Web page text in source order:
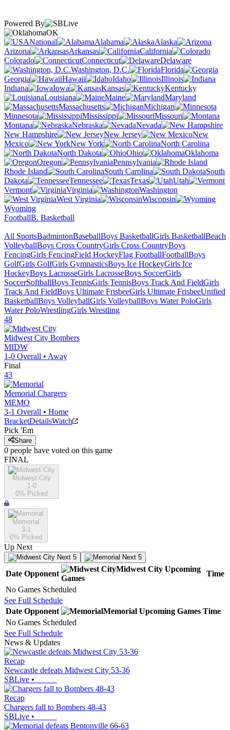
Powered By
OK
National
Alabama
Alaska
Arizona
Arkansas
California
Colorado
Connecticut
Delaware
Washington, D.C.
Florida
Georgia
Hawaii Idaho
Illinois
Indiana
Iowa Kansas
Kentucky
Louisiana
Maine
Maryland
Massachusetts
Michigan
Minnesota
Mississippi
Missouri
Montana
Nebraska
Nevada
New Hampshire
New Jersey
New
Mexico
New York
North Carolina
North Dakota
Ohio
Oklahoma
Oregon
Pennsylvania
Rhode Island
South Carolina
South
Dakota
Tennessee Texas
Utah
Vermont
Virginia
Washington
West Virginia
Wisconsin
Wyoming
FootballB. Basketball
All SportsBadmintonBaseballBoys BasketballGirls BasketballBeach
VolleyballBoys Cross CountryGirls Cross CountryBoys
FencingGirls FencingField HockeyFlag FootballFootballBoys
GolfGirls GolfGirls GymnasticsBoys Ice HockeyGirls Ice
HockeyBoys LacrosseGirls LacrosseBoys SoccerGirls
SoccerSoftballBoys TennisGirls TennisBoys Track And FieldGirls
Track And FieldBoys Ultimate FrisbeeGirls Ultimate FrisbeeUnified
BasketballBoys VolleyballGirls VolleyballBoys Water PoloGirls
Water PoloWrestlingGirls Wrestling
48
Midwest City Bombers
MIDW
1-0 Overall • Away
Final
43
Memorial Chargers
MEMO
3-1 Overall • Home
BracketDetailsWatch
Pick 'Em
Share
0 people have voted on this game
FINAL
Midwest City
1-0
0% Picked
Memorial
3-1
0% Picked
Up Next
Next 5 Next 5
Date Opponent
Midwest City Upcoming
Games
Time
No Games Scheduled
See Full Schedule
Date Opponent Memorial Upcoming Games Time
No Games Scheduled
See Full Schedule
News & Updates
Recap
Newcastle defeats Midwest City 53-36
SBLive •
Recap
Chargers fall to Bombers 48-43
SBLive •